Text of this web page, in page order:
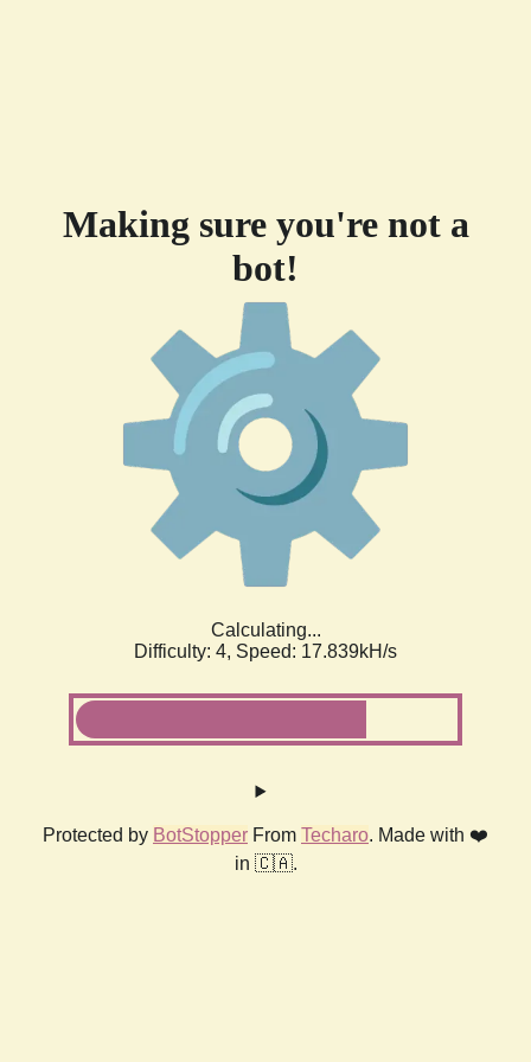
Making sure you're not a
bot!
Calculating...
Difficulty: 4, Speed: 17.839kH/s
Protected by BotStopper From Techaro. Made with ❤️
in 🇨🇦.